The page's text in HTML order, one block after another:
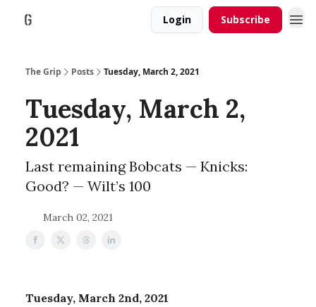
Login Subscribe
The Grip Posts Tuesday, March 2, 2021
Tuesday, March 2,
2021
Last remaining Bobcats — Knicks:
Good? — Wilt’s 100
March 02, 2021
Tuesday, March 2nd, 2021